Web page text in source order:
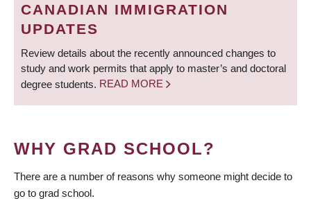
CANADIAN IMMIGRATION
UPDATES
Review details about the recently announced changes to
study and work permits that apply to master’s and doctoral
degree students. READ MORE
WHY GRAD SCHOOL?
There are a number of reasons why someone might decide to
go to grad school.